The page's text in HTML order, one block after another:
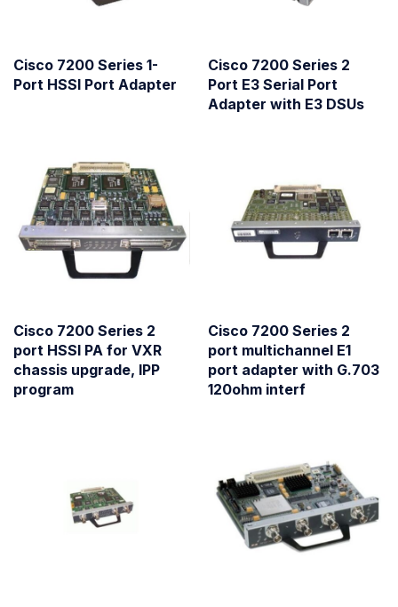
Cisco 7200 Series 1-
Port HSSI Port Adapter
Cisco 7200 Series 2
Port E3 Serial Port
Adapter with E3 DSUs
Cisco 7200 Series 2
port HSSI PA for VXR
chassis upgrade, IPP
program
Cisco 7200 Series 2
port multichannel E1
port adapter with G.703
120ohm interf